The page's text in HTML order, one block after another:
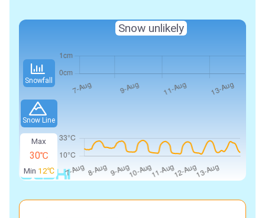
Snowfall
Snow Line
Max
30℃
Min 12℃
Snow unlikely